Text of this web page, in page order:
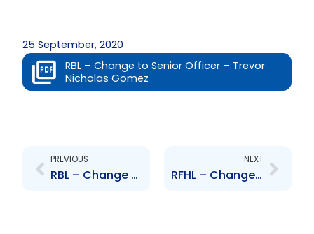
25 September, 2020
RBL – Change to Senior Officer – Trevor
Nicholas Gomez
PREVIOUS
RBL – Change to Senior Officer – Peter Inglefield
NEXT
RFHL – Change to Senior Officer -Peter Inglefield